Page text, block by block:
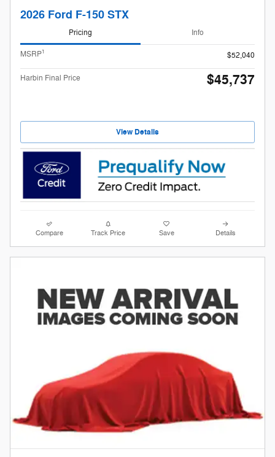
2026 Ford F-150 STX
Pricing Info
MSRP1 $52,040
Harbin Final Price $45,737
View Details
Compare Track Price Save Details